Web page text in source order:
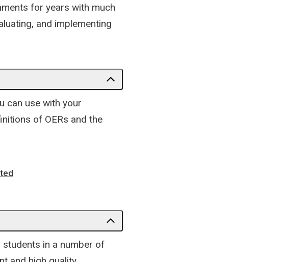
for years with much
and implementing
can use with your
of OERs and the
in a number of